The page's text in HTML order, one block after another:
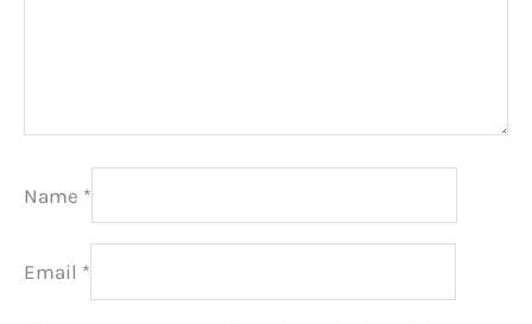
Name *
Email *